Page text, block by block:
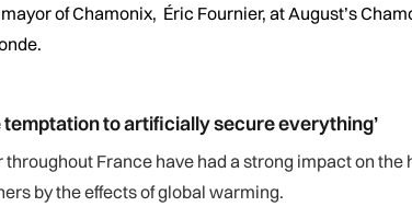
of Chamonix, Éric Fournier, at August’s
temptation to artificially secure everything’
France have had a strong impact on
by the effects of global warming.